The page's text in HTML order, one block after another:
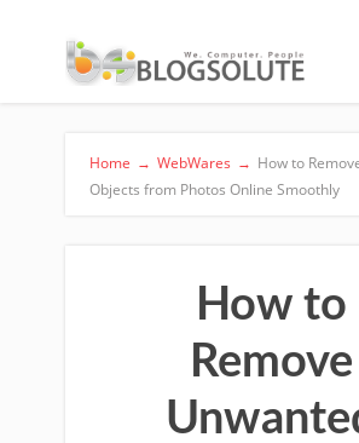
Home → WebWares → How to
Objects from Photos Online Smoothly
How to
Remove